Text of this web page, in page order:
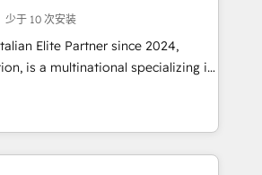
and experience to the table.
tailored to your business's unique
personalized approach that aligns
少于 10 次安装
Elite Partner since 2024,
is a multinational specializing in
services, aimed at
operations and brand